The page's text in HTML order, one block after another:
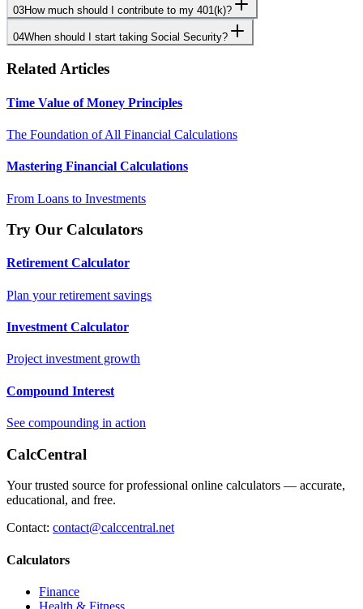
03How much should I contribute to my 401(k)?
04When should I start taking Social Security?
Related Articles
Time Value of Money Principles
The Foundation of All Financial Calculations
Mastering Financial Calculations
From Loans to Investments
Try Our Calculators
Retirement Calculator
Plan your retirement savings
Investment Calculator
Project investment growth
Compound Interest
See compounding in action
CalcCentral
Your trusted source for professional online calculators — accurate,
educational, and free.
Contact: contact@calccentral.net
Calculators
Finance
Health & Fitness